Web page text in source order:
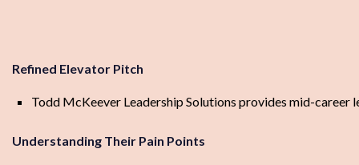
Refined Elevator Pitch
Todd McKeever Leadership Solutions provides mid-
Understanding Their Pain Points